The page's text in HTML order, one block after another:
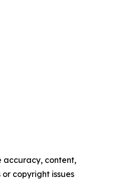
accuracy, content,
copyright issues